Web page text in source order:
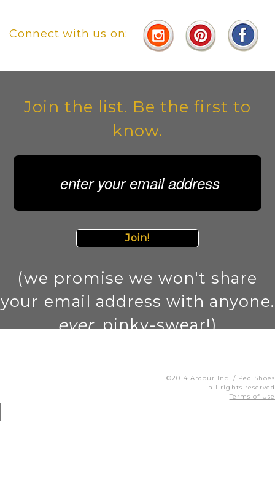
Connect with us on:
Join the list. Be the first to
know.
Join!
(we promise we won't share
your email address with anyone.
ever. pinky-swear!)
©2014 Ardour Inc. / Ped Shoes
all rights reserved
Terms of Use